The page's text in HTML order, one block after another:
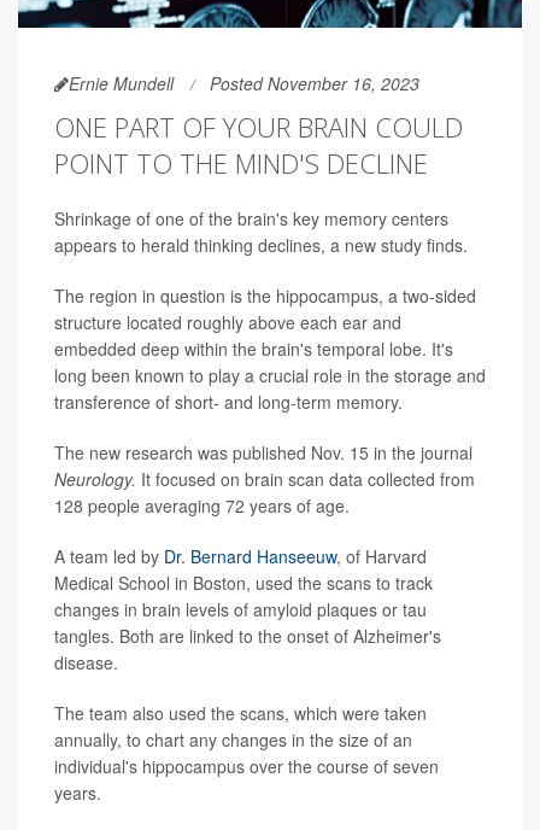
Ernie Mundell Posted November 16, 2023
ONE PART OF YOUR BRAIN COULD
POINT TO THE MIND'S DECLINE
Shrinkage of one of the brain's key memory centers
appears to herald thinking declines, a new study finds.
The region in question is the hippocampus, a two-sided
structure located roughly above each ear and
embedded deep within the brain's temporal lobe. It's
long been known to play a crucial role in the storage and
transference of short- and long-term memory.
The new research was published Nov. 15 in the journal
Neurology. It focused on brain scan data collected from
128 people averaging 72 years of age.
A team led by Dr. Bernard Hanseeuw, of Harvard
Medical School in Boston, used the scans to track
changes in brain levels of amyloid plaques or tau
tangles. Both are linked to the onset of Alzheimer's
disease.
The team also used the scans, which were taken
annually, to chart any changes in the size of an
individual's hippocampus over the course of seven
years.